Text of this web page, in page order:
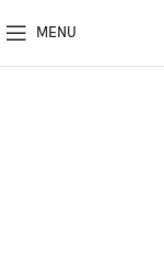
MENU